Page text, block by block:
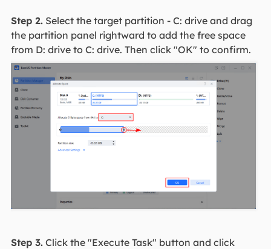
Step 2.Select the target partition - C: drive and drag
the partition panel rightward to add the free space
from D: drive to C: drive. Then click "OK" to confirm.
Step 3.Click the "Execute Task" button and click